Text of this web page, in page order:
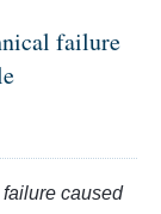
failure
caused